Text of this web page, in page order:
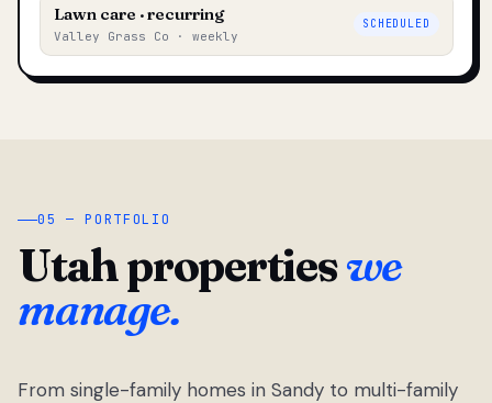
Lawn care · recurring
Valley Grass Co · weekly
SCHEDULED
05 — PORTFOLIO
Utah propertieswe
manage.
From single-family homes in Sandy to multi-family